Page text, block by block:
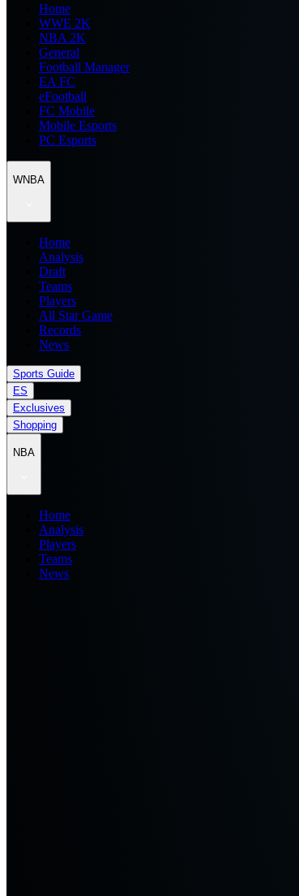
Home
WWE 2K
NBA 2K
General
Football Manager
EA FC
eFootball
FC Mobile
Mobile Esports
PC Esports
WNBA
Home
Analysis
Draft
Teams
Players
All Star Game
Records
News
Sports Guide
ES
Exclusives
Shopping
NBA
Home
Analysis
Players
Teams
News